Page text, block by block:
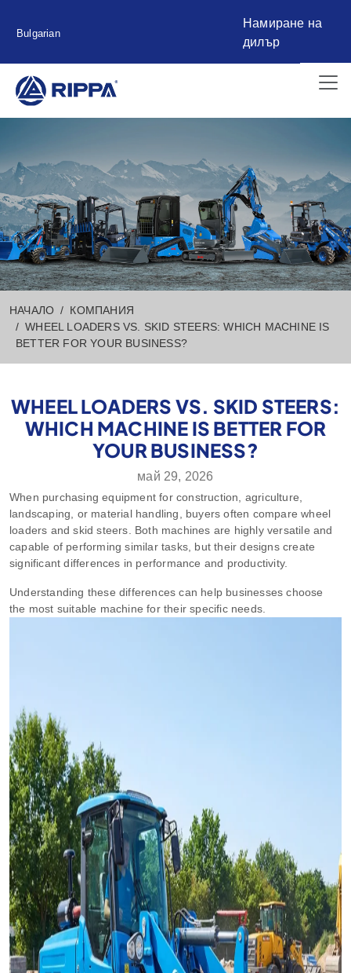
Bulgarian
Намиране на
дилър
НАЧАЛО
КОМПАНИЯ
WHEEL LOADERS VS. SKID STEERS: WHICH MACHINE IS
BETTER FOR YOUR BUSINESS?
WHEEL LOADERS VS. SKID STEERS:
WHICH MACHINE IS BETTER FOR
YOUR BUSINESS?
май 29, 2026
When purchasing equipment for construction, agriculture,
landscaping, or material handling, buyers often compare wheel
loaders and skid steers. Both machines are highly versatile and
capable of performing similar tasks, but their designs create
significant differences in performance and productivity.
Understanding these differences can help businesses choose
the most suitable machine for their specific needs.